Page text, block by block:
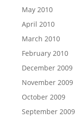
May 2010
April 2010
March 2010
February 2010
December 2009
November 2009
October 2009
September 2009